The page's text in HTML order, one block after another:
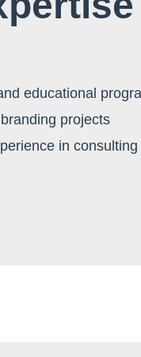
educational
projects
in consulting